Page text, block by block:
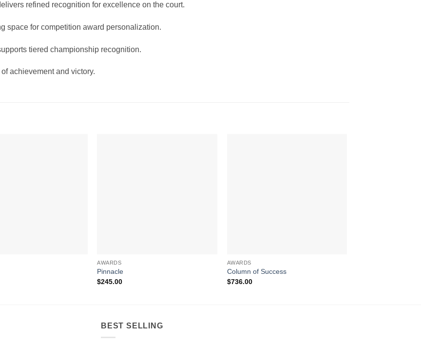
refined recognition for excellence on the court.
space for competition award personalization.
tiered championship recognition.
achievement and victory.
AWARDS
Pinnacle
$245.00
AWARDS
Column of Success
$736.00
BEST SELLING